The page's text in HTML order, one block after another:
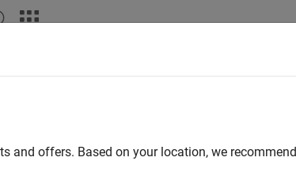
and offers. Based on your location, we recommend